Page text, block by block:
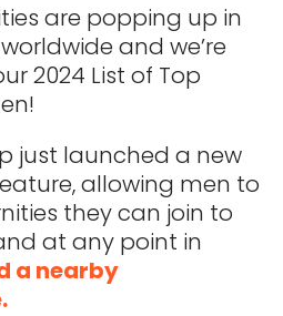
are popping up in
and we’re
2024 List of Top
just launched a new
allowing men to
they can join to
at any point in
a nearby